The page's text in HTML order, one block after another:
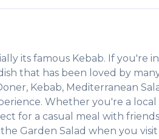
its famous Kebab. If you're in
that has been loved by
Kebab, Mediterranean
Whether you're a local
for a casual meal with
Garden Salad when you